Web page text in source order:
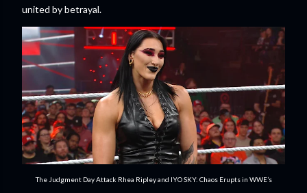
united by betrayal.
The Judgment Day Attack Rhea Ripley and IYO SKY: Chaos Erupts in WWE’s